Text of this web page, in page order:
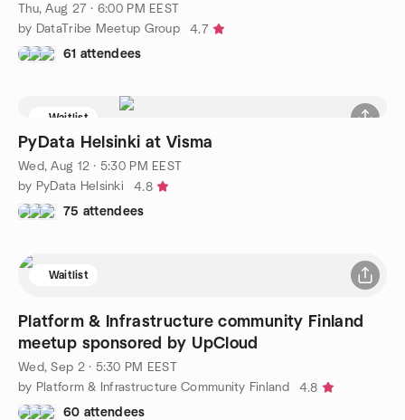
Thu, Aug 27 · 6:00 PM EEST
by DataTribe Meetup Group
4.7
61 attendees
Waitlist
PyData Helsinki at Visma
Wed, Aug 12 · 5:30 PM EEST
by PyData Helsinki
4.8
75 attendees
Waitlist
Platform & Infrastructure community Finland
meetup sponsored by UpCloud
Wed, Sep 2 · 5:30 PM EEST
by Platform & Infrastructure Community Finland
4.8
60 attendees